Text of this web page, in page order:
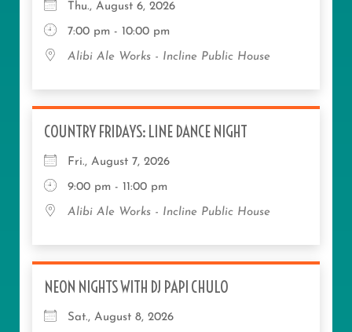
Thu., August 6, 2026
7:00 pm - 10:00 pm
Alibi Ale Works - Incline Public House
COUNTRY FRIDAYS: LINE DANCE NIGHT
Fri., August 7, 2026
9:00 pm - 11:00 pm
Alibi Ale Works - Incline Public House
NEON NIGHTS WITH DJ PAPI CHULO
Sat., August 8, 2026